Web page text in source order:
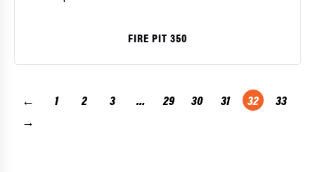
FIRE PIT 350
← 1 2 3 … 29 30 31 32
33
→